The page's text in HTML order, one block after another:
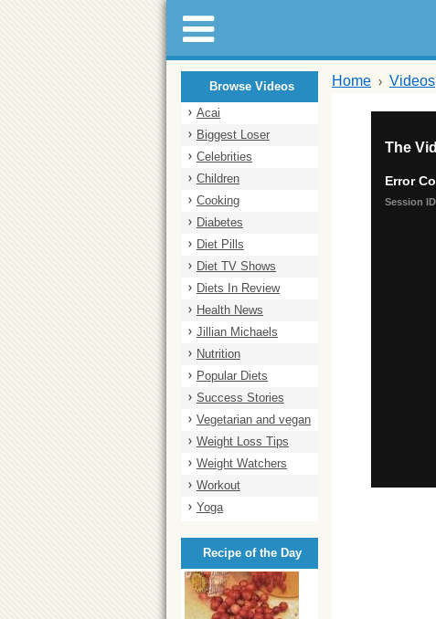
Browse Videos
Acai
Biggest Loser
Celebrities
Children
Cooking
Diabetes
Diet Pills
Diet TV Shows
Diets In Review
Health News
Jillian Michaels
Nutrition
Popular Diets
Success Stories
Vegetarian and vegan
Weight Loss Tips
Weight Watchers
Workout
Yoga
Recipe of the Day
Home Videos